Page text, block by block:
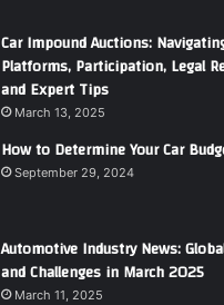
Car Impound Auctions:
Platforms, Participation, Legal
and Expert Tips
March 13, 2025
How to Determine Your Car
September 29, 2024
Automotive Industry News:
and Challenges in March 2025
March 11, 2025